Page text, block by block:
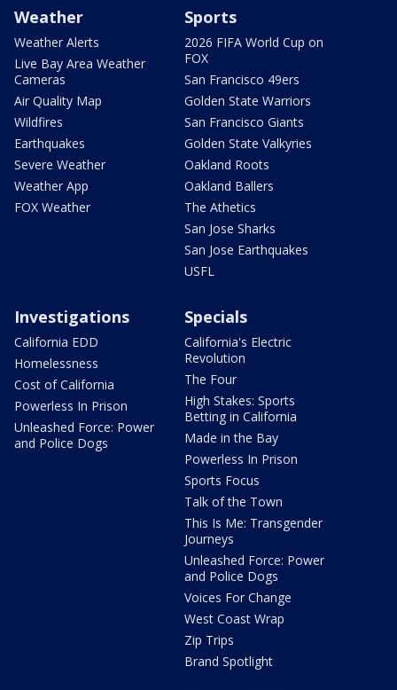
Weather
Weather Alerts
Live Bay Area Weather
Cameras
Air Quality Map
Wildfires
Earthquakes
Severe Weather
Weather App
FOX Weather
Sports
2026 FIFA World Cup on
FOX
San Francisco 49ers
Golden State Warriors
San Francisco Giants
Golden State Valkyries
Oakland Roots
Oakland Ballers
The Athetics
San Jose Sharks
San Jose Earthquakes
USFL
Investigations
California EDD
Homelessness
Cost of California
Powerless In Prison
Unleashed Force: Power
and Police Dogs
Specials
California's Electric
Revolution
The Four
High Stakes: Sports
Betting in California
Made in the Bay
Powerless In Prison
Sports Focus
Talk of the Town
This Is Me: Transgender
Journeys
Unleashed Force: Power
and Police Dogs
Voices For Change
West Coast Wrap
Zip Trips
Brand Spotlight